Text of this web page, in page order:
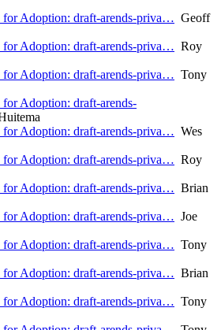
Adoption: draft-arends-priva… Geoff
Adoption: draft-arends-priva… Roy
Adoption: draft-arends-priva… Tony
Adoption: draft-arends-
Adoption: draft-arends-priva… Wes
Adoption: draft-arends-priva… Roy
Adoption: draft-arends-priva… Brian
Adoption: draft-arends-priva… Joe
Adoption: draft-arends-priva… Tony
Adoption: draft-arends-priva… Brian
Adoption: draft-arends-priva… Tony